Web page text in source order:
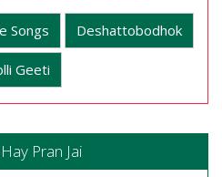
Songs Deshattobodhok
Geeti
Pran Jai